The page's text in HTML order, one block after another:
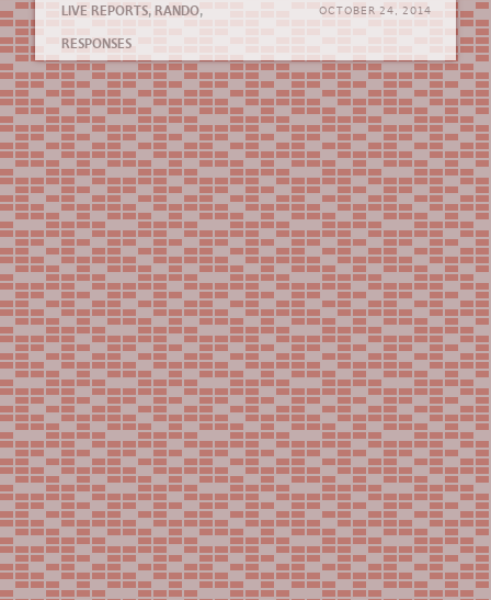
OCTOBER 24, 2014
LIVE REPORTS, RANDO,
RESPONSES